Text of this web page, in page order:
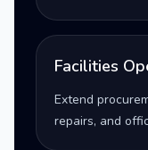
Facilities
Extend
repairs, and